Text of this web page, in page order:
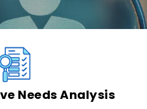
Needs Analysis